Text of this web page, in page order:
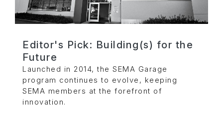
Editor's Pick: Building(s) for the
Future
Launched in 2014, the SEMA Garage
program continues to evolve, keeping
SEMA members at the forefront of
innovation.